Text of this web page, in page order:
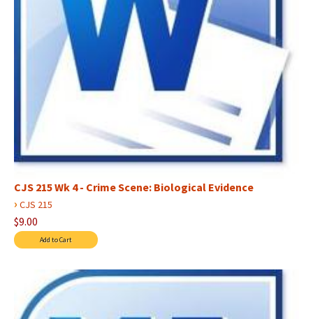
CJS 215 Wk 4 - Crime Scene: Biological Evidence
› CJS 215
$9.00